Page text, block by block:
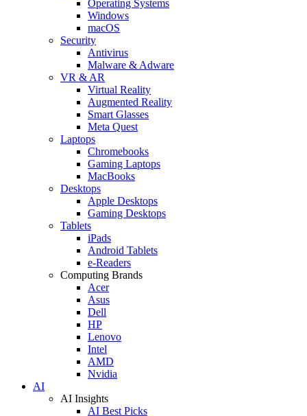
Operating Systems
Windows
macOS
Security
Antivirus
Malware & Adware
VR & AR
Virtual Reality
Augmented Reality
Smart Glasses
Meta Quest
Laptops
Chromebooks
Gaming Laptops
MacBooks
Desktops
Apple Desktops
Gaming Desktops
Tablets
iPads
Android Tablets
e-Readers
Computing Brands
Acer
Asus
Dell
HP
Lenovo
Intel
AMD
Nvidia
AI
AI Insights
AI Best Picks